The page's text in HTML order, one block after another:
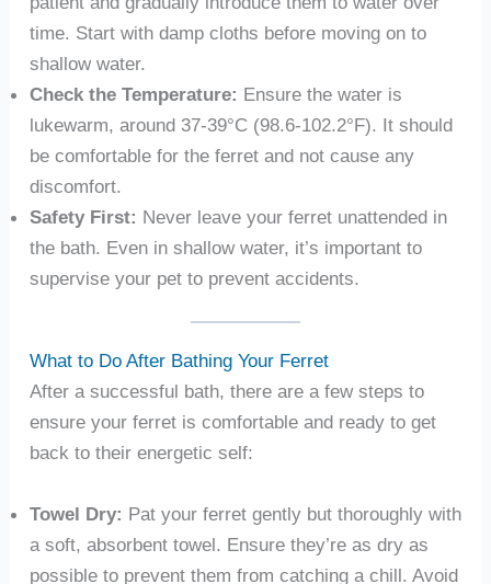
time. Start with damp cloths before moving on to
shallow water.
Check the Temperature: Ensure the water is
lukewarm, around 37-39°C (98.6-102.2°F). It should
be comfortable for the ferret and not cause any
discomfort.
Safety First: Never leave your ferret unattended in
the bath. Even in shallow water, it’s important to
supervise your pet to prevent accidents.
What to Do After Bathing Your Ferret
After a successful bath, there are a few steps to
ensure your ferret is comfortable and ready to get
back to their energetic self:
Towel Dry: Pat your ferret gently but thoroughly with
a soft, absorbent towel. Ensure they’re as dry as
possible to prevent them from catching a chill. Avoid